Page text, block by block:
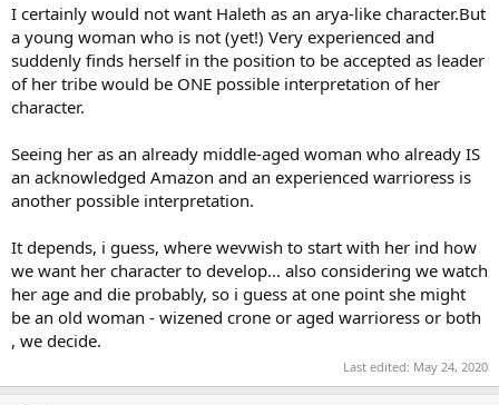
I certainly would not want Haleth as an arya-like character.But
a young woman who is not (yet!) Very experienced and
suddenly finds herself in the position to be accepted as leader
of her tribe would be ONE possible interpretation of her
character.
Seeing her as an already middle-aged woman who already IS
an acknowledged Amazon and an experienced warrioress is
another possible interpretation.
It depends, i guess, where wevwish to start with her ind how
we want her character to develop... also considering we watch
her age and die probably, so i guess at one point she might
be an old woman - wizened crone or aged warrioress or both
, we decide.
Last edited: May 24, 2020